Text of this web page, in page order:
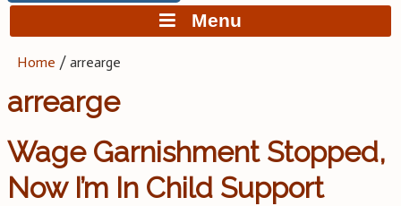
Menu
Home /arrearge
arrearge
Wage Garnishment Stopped,
Now I’m In Child Support